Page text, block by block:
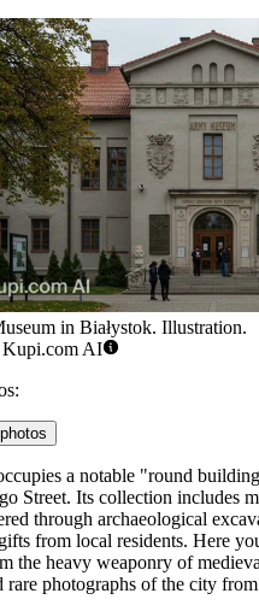
in Białystok. Illustration.
Kupi.com AI
a notable "round
Street. Its collection includes
through archaeological
from local residents. Here
the heavy weaponry of
rare photographs of the city